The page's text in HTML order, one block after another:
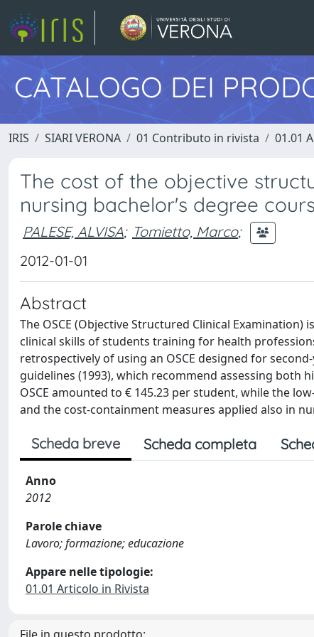
CATALOGO DEI
IRIS SIARI VERONA 01 Contributo in rivista 01.01
The cost of the objective
nursing bachelor's degree
PALESE, ALVISA; Tomietto, Marco;
2012-01-01
Abstract
The OSCE (Objective Structured Clinical
clinical skills of students training for health
retrospectively of using an OSCE designed for
guidelines (1993), which recommend assessing both
OSCE amounted to € 145.23 per student, while the
and the cost-containment measures applied also in
Scheda breve Scheda completa
Anno
2012
Parole chiave
Lavoro; formazione; educazione
Appare nelle tipologie:
01.01 Articolo in Rivista